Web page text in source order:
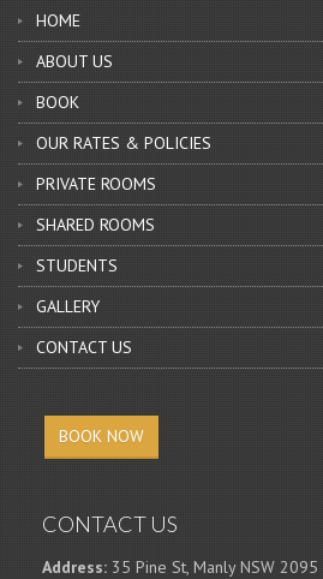
HOME
ABOUT US
BOOK
OUR RATES & POLICIES
PRIVATE ROOMS
SHARED ROOMS
STUDENTS
GALLERY
CONTACT US
BOOK NOW
CONTACT US
Address: 35 Pine St, Manly NSW 2095